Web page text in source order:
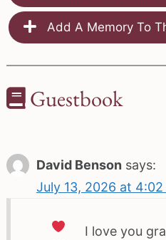
Add A Memory To
Guestbook
David Benson says:
July 13, 2026 at 4:02
I love you